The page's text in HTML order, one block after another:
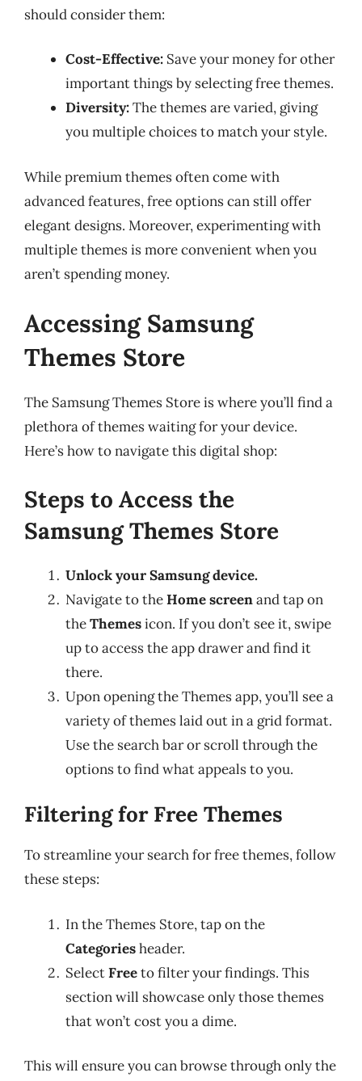
should consider them:
Cost-Effective: Save your money for other
important things by selecting free themes.
Diversity:The themes are varied, giving
you multiple choices to match your style.
While premium themes often come with
advanced features, free options can still offer
elegant designs. Moreover, experimenting with
multiple themes is more convenient when you
aren’t spending money.
Accessing Samsung
Themes Store
The Samsung Themes Store is where you’ll find a
plethora of themes waiting for your device.
Here’s how to navigate this digital shop:
Steps to Access the
Samsung Themes Store
Unlock your Samsung device.
Navigate to theHome screenand tap on
theThemesicon. If you don’t see it, swipe
up to access the app drawer and find it
there.
Upon opening the Themes app, you’ll see a
variety of themes laid out in a grid format.
Use the search bar or scroll through the
options to find what appeals to you.
Filtering for Free Themes
To streamline your search for free themes, follow
these steps:
In the Themes Store, tap on the
Categoriesheader.
SelectFreeto filter your findings. This
section will showcase only those themes
that won’t cost you a dime.
This will ensure you can browse through only the